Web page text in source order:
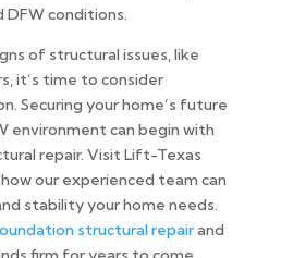
DFW conditions.
of structural issues, like
it’s time to consider
Securing your home’s future
environment can begin with
repair. Visit Lift-Texas
our experienced team can
stability your home needs.
structural repairand